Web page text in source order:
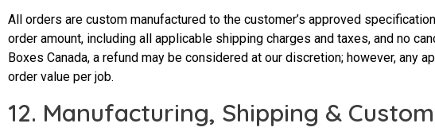
All orders are custom manufactured to the customer’s approved
order amount, including all applicable shipping charges and taxes, and no
Boxes Canada, a refund may be considered at our discretion; however, any
order value per job.
12. Manufacturing, Shipping &